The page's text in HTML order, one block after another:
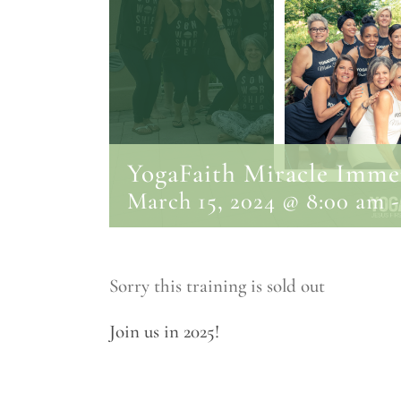
YogaFaith Miracle
March 15, 2024 @ 8:00 am
Sorry this training is sold out
Join us in 2025!